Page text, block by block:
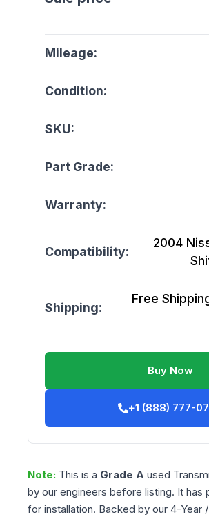
Mileage:
Condition:
SKU:
Part Grade:
Warranty:
Compatibility:
2004
Shipping:
Free
Buy Now
+1 (888) 777-
Note: This is a Grade A used
by our engineers before listing. It
for installation. Backed by our 4-